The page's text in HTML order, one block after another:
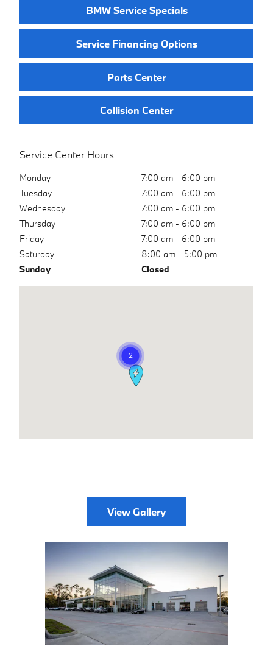
BMW Service Specials
Service Financing Options
Parts Center
Collision Center
Service Center Hours
Monday
7:00 am - 6:00 pm
Tuesday
7:00 am - 6:00 pm
Wednesday
7:00 am - 6:00 pm
Thursday
7:00 am - 6:00 pm
Friday
7:00 am - 6:00 pm
Saturday
8:00 am - 5:00 pm
Sunday
Closed
View Gallery